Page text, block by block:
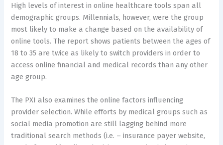
High levels of interest in online healthcare tools span all
demographic groups. Millennials, however, were the group
most likely to make a change based on the availability of
online tools. The report shows patients between the ages of
18 to 35 are twice as likely to switch providers in order to
access online financial and medical records than any other
age group.
The PXI also examines the online factors influencing
provider selection. While efforts by medical groups such as
social media promotion are still lagging behind more
traditional search methods (i.e. – insurance payer website,